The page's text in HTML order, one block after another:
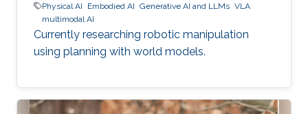
Physical AI
Embodied AI Generative AI and LLMs VLA
multimodal AI
Currently researching robotic manipulation
using planning with world models.